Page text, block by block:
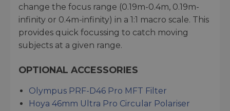
change the focus range (0.19m-0.4m, 0.19m-
infinity or 0.4m-infinity) in a 1:1 macro scale. This
provides quick focussing to catch moving
subjects at a given range.
OPTIONAL ACCESSORIES
Olympus PRF-D46 Pro MFT Filter
Hoya 46mm Ultra Pro Circular Polariser